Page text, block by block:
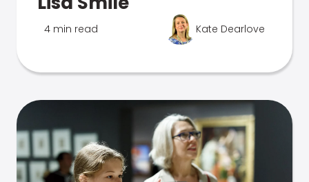
4 min read Kate Dearlove